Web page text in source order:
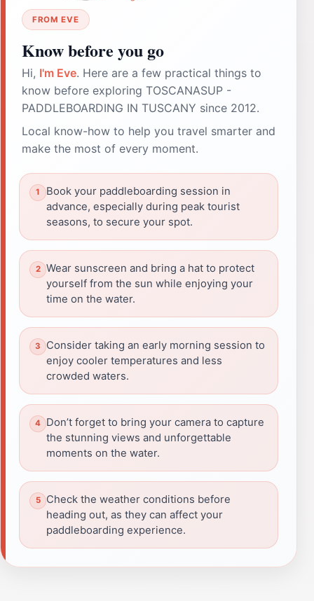
FROM EVE
Know before you go
Hi, I'm Eve. Here are a few practical things to
know before exploring TOSCANASUP -
PADDLEBOARDING IN TUSCANY since 2012.
Local know-how to help you travel smarter and
make the most of every moment.
Book your paddleboarding session in
advance, especially during peak tourist
seasons, to secure your spot.
Wear sunscreen and bring a hat to protect
yourself from the sun while enjoying your
time on the water.
Consider taking an early morning session to
enjoy cooler temperatures and less
crowded waters.
Don’t forget to bring your camera to capture
the stunning views and unforgettable
moments on the water.
Check the weather conditions before
heading out, as they can affect your
paddleboarding experience.